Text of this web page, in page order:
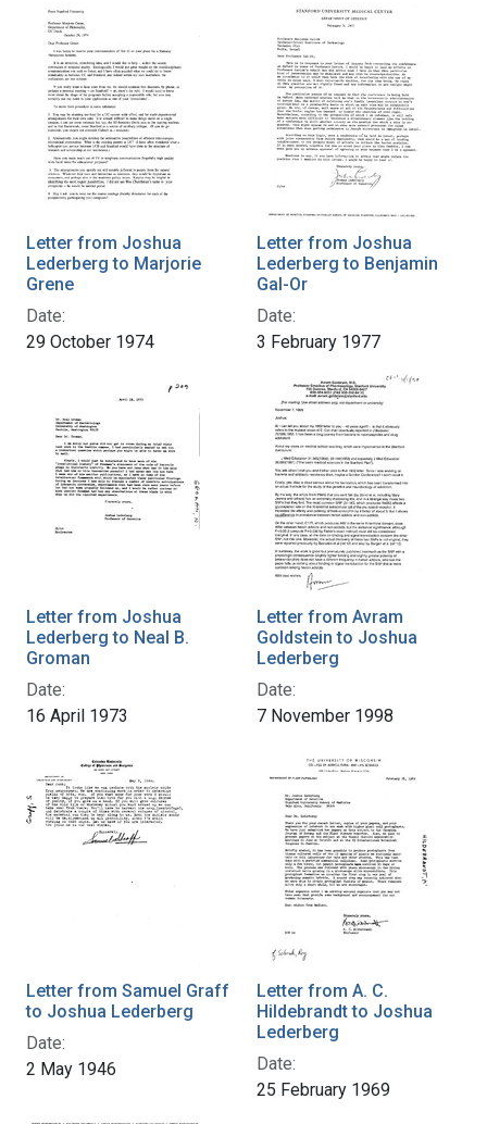
Letter from Joshua
Lederberg to Marjorie
Grene
Date:
29 October 1974
Letter from Joshua
Lederberg to Benjamin
Gal-Or
Date:
3 February 1977
Letter from Joshua
Lederberg to Neal B.
Groman
Date:
16 April 1973
Letter from Avram
Goldstein to Joshua
Lederberg
Date:
7 November 1998
Letter from Samuel Graff
to Joshua Lederberg
Date:
2 May 1946
Letter from A. C.
Hildebrandt to Joshua
Lederberg
Date:
25 February 1969